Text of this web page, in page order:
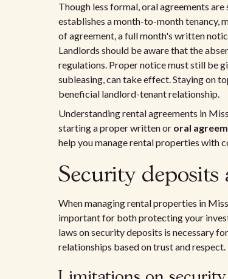
Though less formal, oral agreements
establishes a month-to-month tenancy,
of agreement, a full month's written
Landlords should be aware that the
regulations. Proper notice must still be
subleasing, can take effect. Staying on
beneficial landlord-tenant relationship.
Understanding rental agreements in
starting a proper written or oral
help you manage rental properties with
Security
When managing rental properties in
important for both protecting your
laws on security deposits is necessary
relationships based on trust and respect.